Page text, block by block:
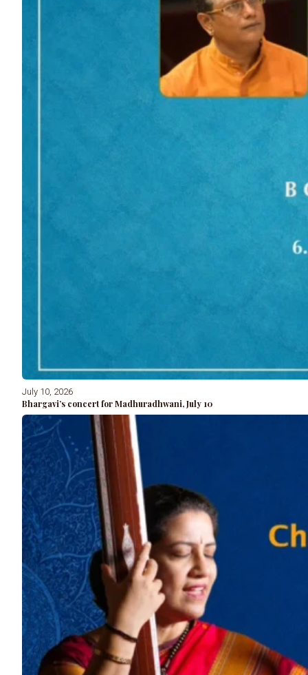
July 10, 2026
Bhargavi’s concert for Madhuradhwani, July 10